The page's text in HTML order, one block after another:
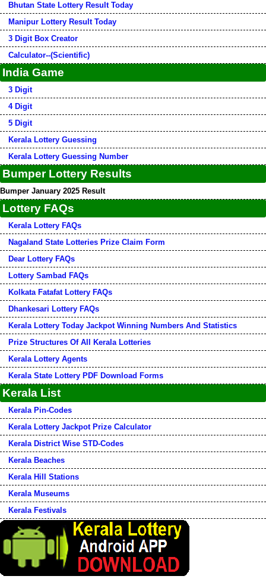
Bhutan State Lottery Result Today
Manipur Lottery Result Today
3 Digit Box Creator
Calculator--(Scientific)
India Game
3 Digit
4 Digit
5 Digit
Kerala Lottery Guessing
Kerala Lottery Guessing Number
Bumper Lottery Results
Bumper January 2025 Result
Lottery FAQs
Kerala Lottery FAQs
Nagaland State Lotteries Prize Claim Form
Dear Lottery FAQs
Lottery Sambad FAQs
Kolkata Fatafat Lottery FAQs
Dhankesari Lottery FAQs
Kerala Lottery Today Jackpot Winning Numbers And Statistics
Prize Structures Of All Kerala Lotteries
Kerala Lottery Agents
Kerala State Lottery PDF Download Forms
Kerala List
Kerala Pin-Codes
Kerala Lottery Jackpot Prize Calculator
Kerala District Wise STD-Codes
Kerala Beaches
Kerala Hill Stations
Kerala Museums
Kerala Festivals